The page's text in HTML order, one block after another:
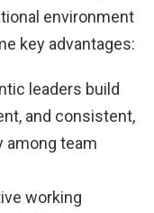
environment
key advantages:
leaders build
and consistent,
among team
working